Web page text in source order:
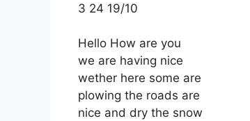
3 24 19/10
Hello How are you
we are having nice
wether here some are
plowing the roads are
nice and dry the snow